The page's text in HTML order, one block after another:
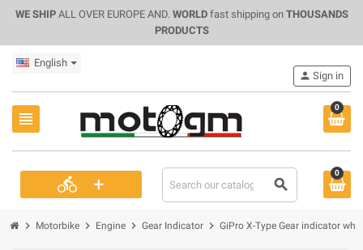
WE SHIPALL OVER EUROPE AND. WORLDfast shipping on THOUSANDS
PRODUCTS
English
view_headline
0
directions_bike + search
person Sign in
0
chevron_right Motorbike chevron_right Engine chevron_right Gear Indicator chevron_right GiPro X-Type Gear indicator